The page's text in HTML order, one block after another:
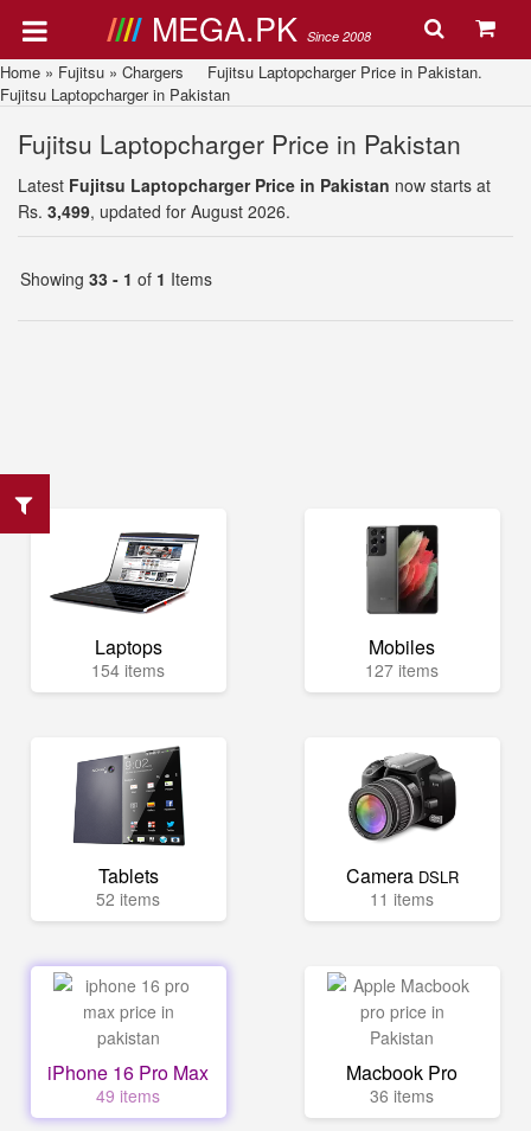
MEGA.PK Since 2008
Home » Fujitsu » Chargers Fujitsu Laptopcharger Price in Pakistan.
Fujitsu Laptopcharger in Pakistan
Fujitsu Laptopcharger Price in Pakistan
Latest Fujitsu Laptopcharger Price in Pakistan now starts at
Rs. 3,499, updated for August 2026.
Showing 33 - 1 of 1 Items
Laptops
154 items
Mobiles
127 items
Tablets
52 items
Camera DSLR
11 items
iPhone 16 Pro Max
49 items
Macbook Pro
36 items